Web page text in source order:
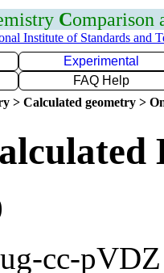
Comparison
Institute of Standards and
Experimental
FAQ Help
> Calculated geometry >
cc-pVDZ